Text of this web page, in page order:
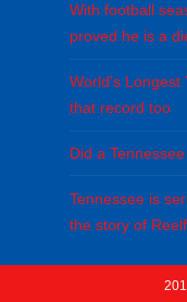
With football
proved he is a
World’s
that record too
Did a
Tennessee is
the story of